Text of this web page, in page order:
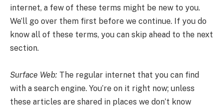
internet, a few of these terms might be new to you.
We’ll go over them first before we continue. If you do
know all of these terms, you can skip ahead to the next
section.
Surface Web: The regular internet that you can find
with a search engine. You’re on it right now; unless
these articles are shared in places we don’t know